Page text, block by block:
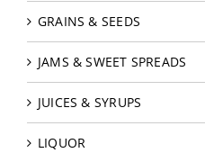
GRAINS & SEEDS
JAMS & SWEET SPREADS
JUICES & SYRUPS
LIQUOR